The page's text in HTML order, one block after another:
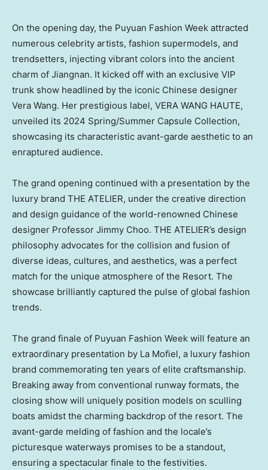
On the opening day, the Puyuan Fashion Week attracted
numerous celebrity artists, fashion supermodels, and
trendsetters, injecting vibrant colors into the ancient
charm of Jiangnan. It kicked off with an exclusive VIP
trunk show headlined by the iconic Chinese designer
Vera Wang. Her prestigious label, VERA WANG HAUTE,
unveiled its 2024 Spring/Summer Capsule Collection,
showcasing its characteristic avant-garde aesthetic to an
enraptured audience.
The grand opening continued with a presentation by the
luxury brand THE ATELIER, under the creative direction
and design guidance of the world-renowned Chinese
designer Professor Jimmy Choo. THE ATELIER’s design
philosophy advocates for the collision and fusion of
diverse ideas, cultures, and aesthetics, was a perfect
match for the unique atmosphere of the Resort. The
showcase brilliantly captured the pulse of global fashion
trends.
The grand finale of Puyuan Fashion Week will feature an
extraordinary presentation by La Mofiel, a luxury fashion
brand commemorating ten years of elite craftsmanship.
Breaking away from conventional runway formats, the
closing show will uniquely position models on sculling
boats amidst the charming backdrop of the resort. The
avant-garde melding of fashion and the locale’s
picturesque waterways promises to be a standout,
ensuring a spectacular finale to the festivities.